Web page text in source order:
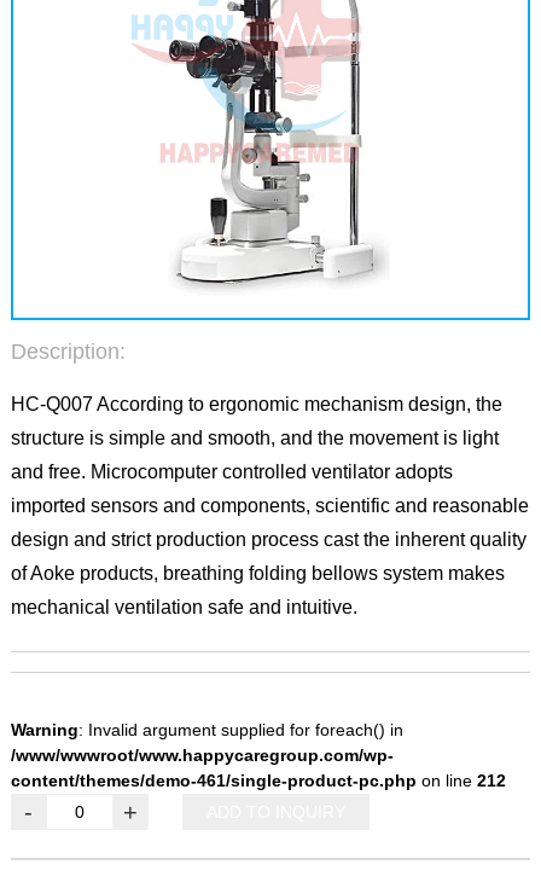
Description:
HC-Q007 According to ergonomic mechanism design, the
structure is simple and smooth, and the movement is light
and free. Microcomputer controlled ventilator adopts
imported sensors and components, scientific and reasonable
design and strict production process cast the inherent quality
of Aoke products, breathing folding bellows system makes
mechanical ventilation safe and intuitive.
Warning: Invalid argument supplied for foreach() in
/www/wwwroot/www.happycaregroup.com/wp-
content/themes/demo-461/single-product-pc.php on line 212
- +